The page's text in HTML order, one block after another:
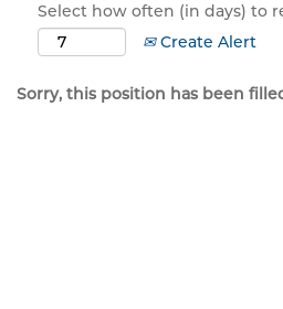
Select how often (in days) to
Create Alert
Sorry, this position has been